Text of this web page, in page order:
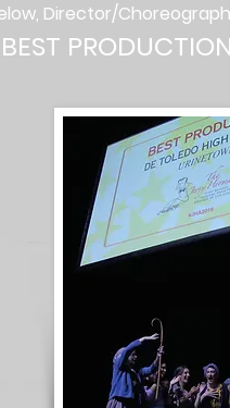
Director/
BEST